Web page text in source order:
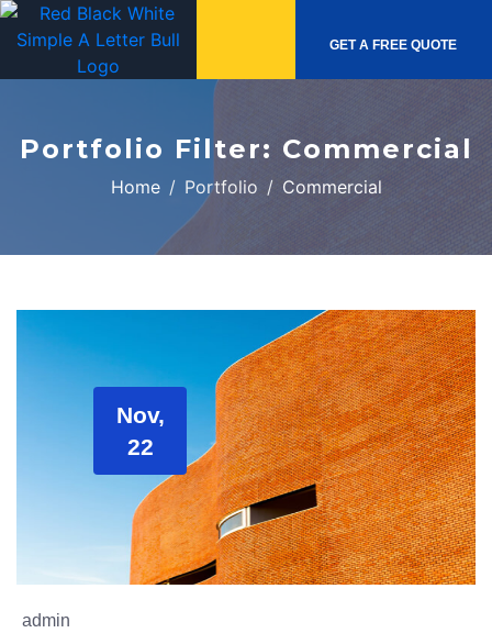
GET A FREE QUOTE
Portfolio Filter: Commercial
Home Portfolio Commercial
Nov,
22
admin